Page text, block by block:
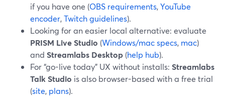
if you have one (OBS requirements,YouTube
encoder,Twitch guidelines).
Looking for an easier local alternative: evaluate
PRISM Live Studio (Windows/mac specs, mac)
and Streamlabs Desktop (help hub).
For “go-live today” UX without installs: Streamlabs
Talk Studio is also browser-based with a free trial
(site, plans).